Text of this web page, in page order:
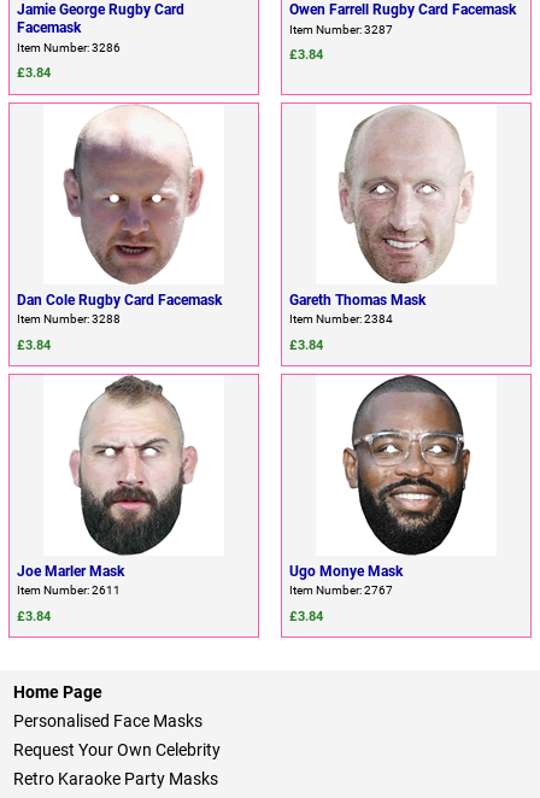
Jamie George Rugby Card
Facemask
Item Number: 3286
£3.84
Owen Farrell Rugby Card Facemask
Item Number: 3287
£3.84
Dan Cole Rugby Card Facemask
Item Number: 3288
£3.84
Gareth Thomas Mask
Item Number: 2384
£3.84
Joe Marler Mask
Item Number: 2611
£3.84
Ugo Monye Mask
Item Number: 2767
£3.84
Home Page
Personalised Face Masks
Request Your Own Celebrity
Retro Karaoke Party Masks